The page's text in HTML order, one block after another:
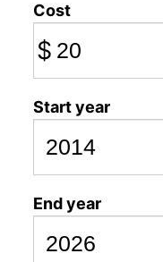
Cost
$
Start year
End year